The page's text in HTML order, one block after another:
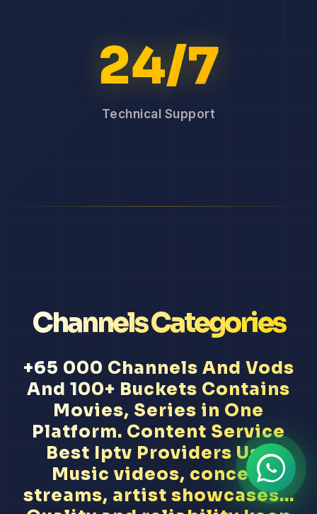
24/7
Technical Support
Channels Categories
+65 000 Channels And Vods
And 100+ Buckets Contains
Movies, Series in One
Platform. Content Service
Best Iptv Providers Usa
Music videos, concert
streams, artist showcases...